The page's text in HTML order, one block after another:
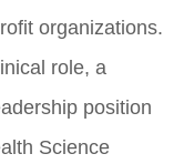
organizations.
role, a
position
Science